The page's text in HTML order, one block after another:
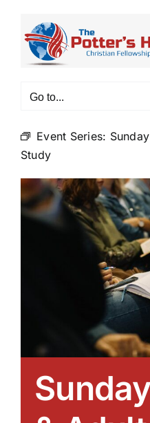
content
Go to...
Event Series:
Study